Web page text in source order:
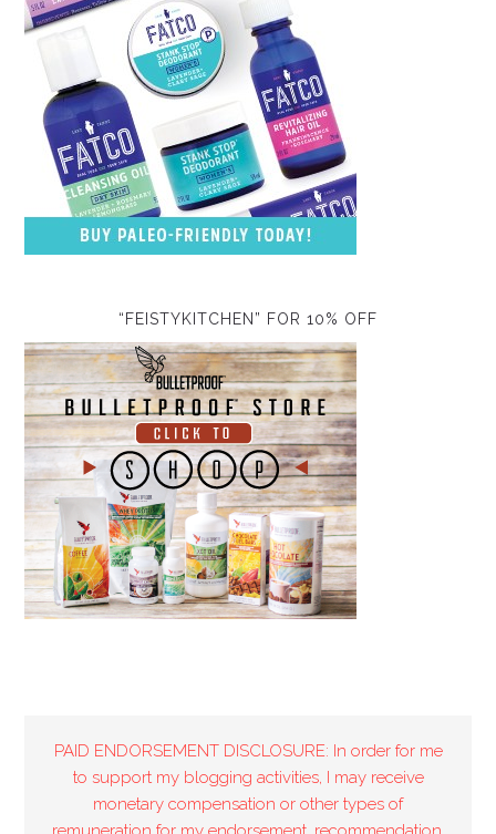
“FEISTYKITCHEN” FOR 10% OFF
PAID ENDORSEMENT DISCLOSURE: In order for me
to support my blogging activities, I may receive
monetary compensation or other types of